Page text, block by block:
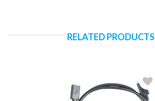
RELATED PRODUCTS